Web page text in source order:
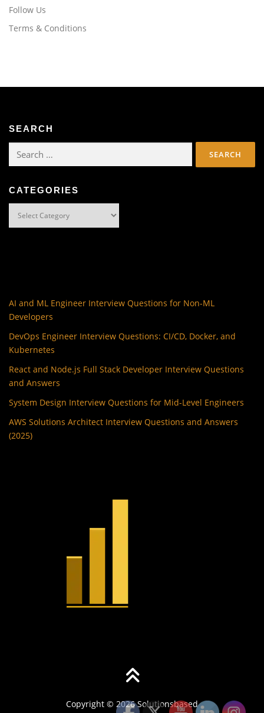
Follow Us
Terms & Conditions
SEARCH
Search
CATEGORIES
AI and ML Engineer Interview Questions for Non-ML
Developers
DevOps Engineer Interview Questions: CI/CD, Docker, and
Kubernetes
React and Node.js Full Stack Developer Interview Questions
and Answers
System Design Interview Questions for Mid-Level Engineers
AWS Solutions Architect Interview Questions and Answers
(2025)
Copyright © 2026 Solutionsbased